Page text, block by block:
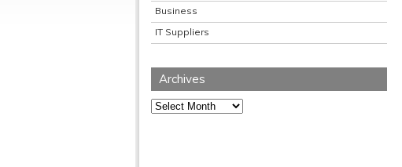
Business
IT Suppliers
Archives
Archives